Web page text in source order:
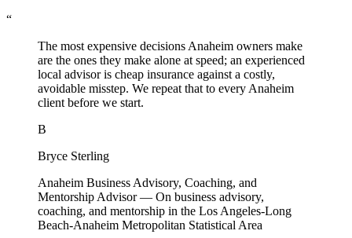
“
The most expensive decisions Anaheim owners make
are the ones they make alone at speed; an experienced
local advisor is cheap insurance against a costly,
avoidable misstep. We repeat that to every Anaheim
client before we start.
B
Bryce Sterling
Anaheim Business Advisory, Coaching, and
Mentorship Advisor— On business advisory,
coaching, and mentorship in the Los Angeles-Long
Beach-Anaheim Metropolitan Statistical Area